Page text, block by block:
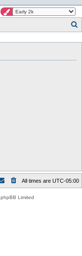
All times are UTC-05:00
Limited